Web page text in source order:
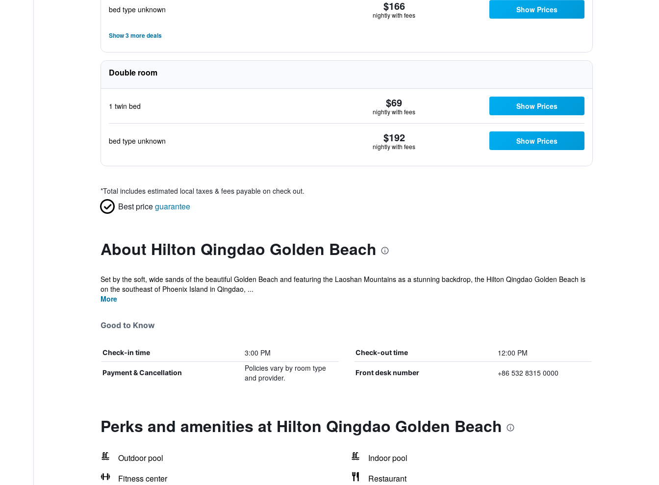
bed type unknown $166
nightly with fees
Show Prices
Show 3 more deals
Double room
1 twin bed $69
nightly with fees
Show Prices
bed type unknown $192
nightly with fees
Show Prices
*Total includes estimated local taxes & fees payable on check out.
Best priceguarantee
About Hilton Qingdao Golden Beach
Set by the soft, wide sands of the beautiful Golden Beach and featuring the Laoshan Mountains as a stunning backdrop, the Hilton Qingdao Golden Beach is
on the southeast of Phoenix Island in Qingdao, ...
More
Good to Know
Check-in time 3:00 PM Check-out time 12:00 PM
Payment & Cancellation
Policies vary by room type
and provider.
Front desk number +86 532 8315 0000
Perks and amenities at Hilton Qingdao Golden Beach
Outdoor pool
Indoor pool
Fitness center
Restaurant